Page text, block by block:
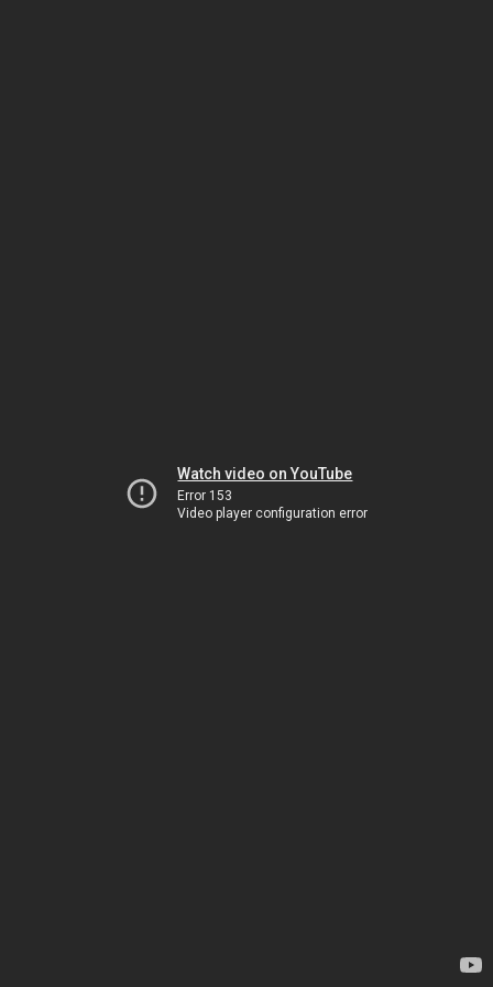
Watch video on YouTube
Error 153
Video player configuration error